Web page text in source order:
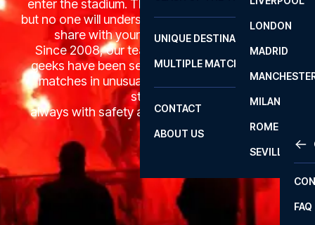
LA
LONDON
MADRID
MILAN
ROME
SEVILLA
UNIQUE DESTINATIONS
MULTIPLE MATCHES
CONTACT
FAQ
ABOUT US
enter the stadium. The ones you can talk about
but no one will understand. The ones you have to
share with your best football buddies.
Since 2008, our team of passionate football
geeks have been sending guests to incredible
matches in unusual countries in remarkable
stadiums,
always with safety and a unique experience in
mind.